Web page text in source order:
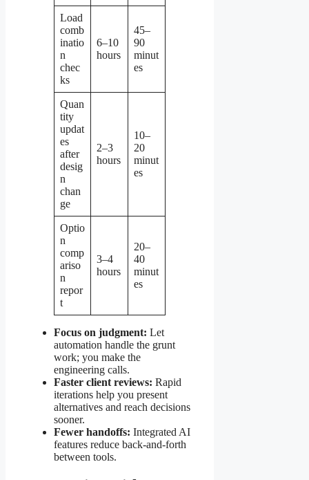
Load
comb
inatio
n
chec
ks
6–10
hours
45–
90
minut
es
Quan
tity
updat
es
after
desig
n
chan
ge
2–3
hours
10–
20
minut
es
Optio
n
comp
ariso
n
repor
t
3–4
hours
20–
40
minut
es
Focus on judgment: Let
automation handle the grunt
work; you make the
engineering calls.
Faster client reviews: Rapid
iterations help you present
alternatives and reach decisions
sooner.
Fewer handoffs: Integrated AI
features reduce back-and-forth
between tools.